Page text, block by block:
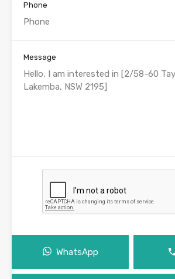
Phone
Message
WhatsApp